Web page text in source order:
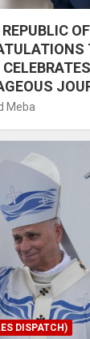
Meba
DISPATCH)